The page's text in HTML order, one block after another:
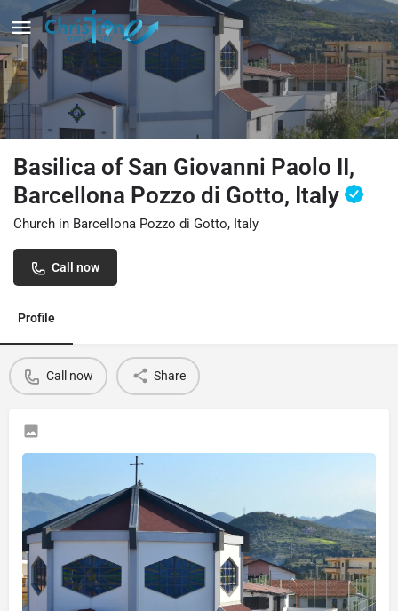
Basilica of San Giovanni Paolo II,
Barcellona Pozzo di Gotto, Italy
Church in Barcellona Pozzo di Gotto, Italy
Call now
Profile
Call now Share